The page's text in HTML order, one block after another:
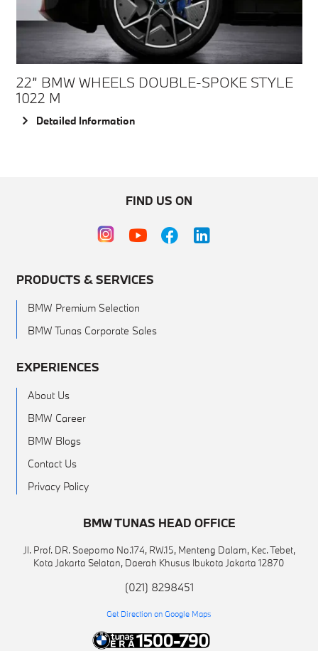
22” BMW WHEELS DOUBLE-SPOKE STYLE
1022 M
Detailed Information
FIND US ON
PRODUCTS & SERVICES
BMW Premium Selection
BMW Tunas Corporate Sales
EXPERIENCES
About Us
BMW Career
BMW Blogs
Contact Us
Privacy Policy
BMW TUNAS HEAD OFFICE
Jl. Prof. DR. Soepomo No.174, RW.15, Menteng Dalam, Kec. Tebet,
Kota Jakarta Selatan, Daerah Khusus Ibukota Jakarta 12870
(021) 8298451
Get Direction on Google Maps